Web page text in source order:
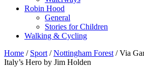
Robin Hood
General
Stories for Children
Walking & Cycling
Home / Sport/Nottingham Forest/ Via
Italy’s Hero by Jim Holden